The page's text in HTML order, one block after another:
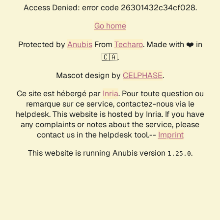
Access Denied: error code 26301432c34cf028.
Go home
Protected by AnubisFrom Techaro. Made with ❤️ in
🇨🇦.
Mascot design by CELPHASE.
Ce site est hébergé par Inria. Pour toute question ou
remarque sur ce service, contactez-nous via le
helpdesk. This website is hosted by Inria. If you have
any complaints or notes about the service, please
contact us in the helpdesk tool.-- Imprint
This website is running Anubis version 1.25.0.